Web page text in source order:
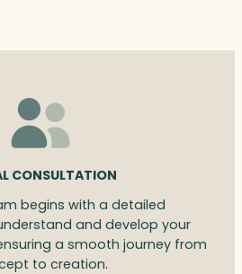
CONSULTATION
begins with a detailed
and develop your
a smooth journey from
to creation.